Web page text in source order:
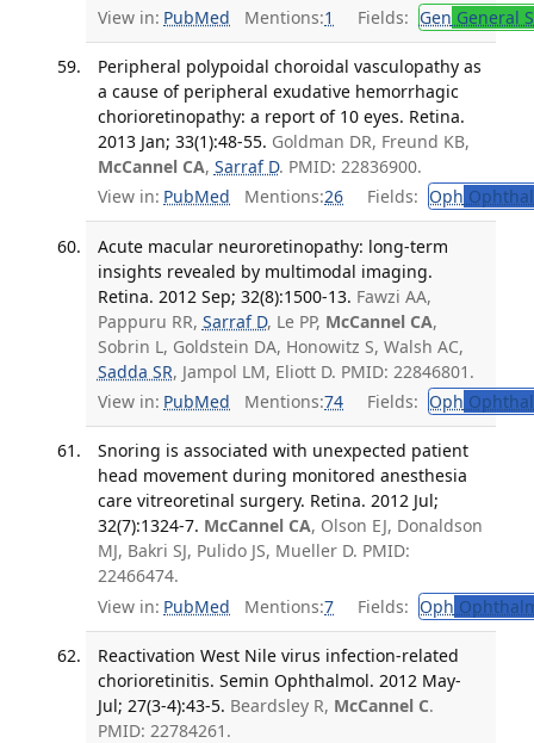
View in: PubMed Mentions:1 Fields: Gen General
Peripheral polypoidal choroidal vasculopathy as
a cause of peripheral exudative hemorrhagic
chorioretinopathy: a report of 10 eyes. Retina.
2013 Jan; 33(1):48-55. Goldman DR, Freund KB,
McCannel CA, Sarraf D. PMID: 22836900.
View in: PubMed Mentions:26 Fields: Oph
Acute macular neuroretinopathy: long-term
insights revealed by multimodal imaging.
Retina. 2012 Sep; 32(8):1500-13. Fawzi AA,
Pappuru RR, Sarraf D, Le PP, McCannel CA,
Sobrin L, Goldstein DA, Honowitz S, Walsh AC,
Sadda SR, Jampol LM, Eliott D. PMID: 22846801.
View in: PubMed Mentions:74 Fields: Oph
Snoring is associated with unexpected patient
head movement during monitored anesthesia
care vitreoretinal surgery. Retina. 2012 Jul;
32(7):1324-7. McCannel CA, Olson EJ, Donaldson
MJ, Bakri SJ, Pulido JS, Mueller D. PMID:
22466474.
View in: PubMed Mentions:7 Fields: Oph
Reactivation West Nile virus infection-related
chorioretinitis. Semin Ophthalmol. 2012 May-
Jul; 27(3-4):43-5. Beardsley R, McCannel C.
PMID: 22784261.